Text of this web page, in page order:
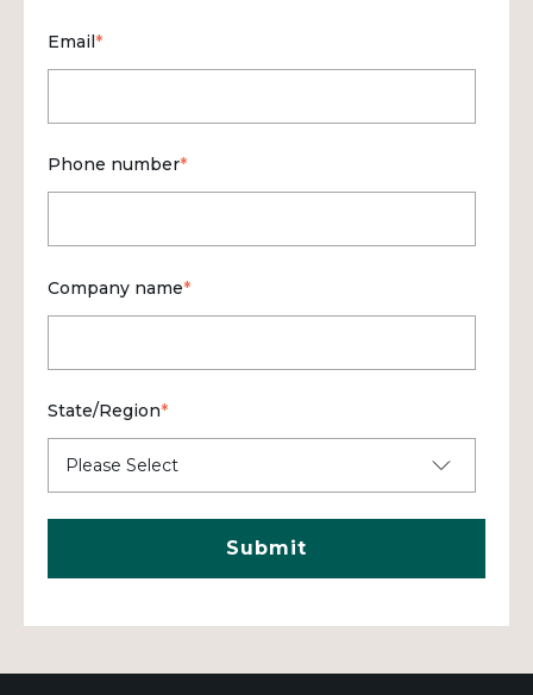
Email*
Phone number*
Company name*
State/Region*